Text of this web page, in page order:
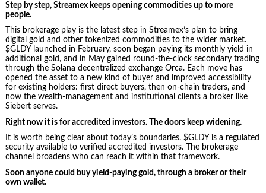
Step by step, Streamex keeps opening commodities up to more
people.
This brokerage play is the latest step in Streamex’s plan to bring
digital gold and other tokenized commodities to the wider market.
$GLDY launched in February, soon began paying its monthly yield in
additional gold, and in May gained round-the-clock secondary trading
through the Solana decentralized exchange Orca. Each move has
opened the asset to a new kind of buyer and improved accessibility
for existing holders: first direct buyers, then on-chain traders, and
now the wealth-management and institutional clients a broker like
Siebert serves.
Right now it is for accredited investors. The doors keep widening.
It is worth being clear about today’s boundaries. $GLDY is a regulated
security available to verified accredited investors. The brokerage
channel broadens who can reach it within that framework.
Soon anyone could buy yield-paying gold, through a broker or their
own wallet.